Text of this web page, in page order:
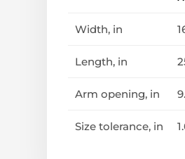
Width, in
Length, in
Arm opening, in
Size tolerance, in